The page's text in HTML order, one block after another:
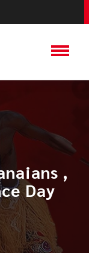
,
Day